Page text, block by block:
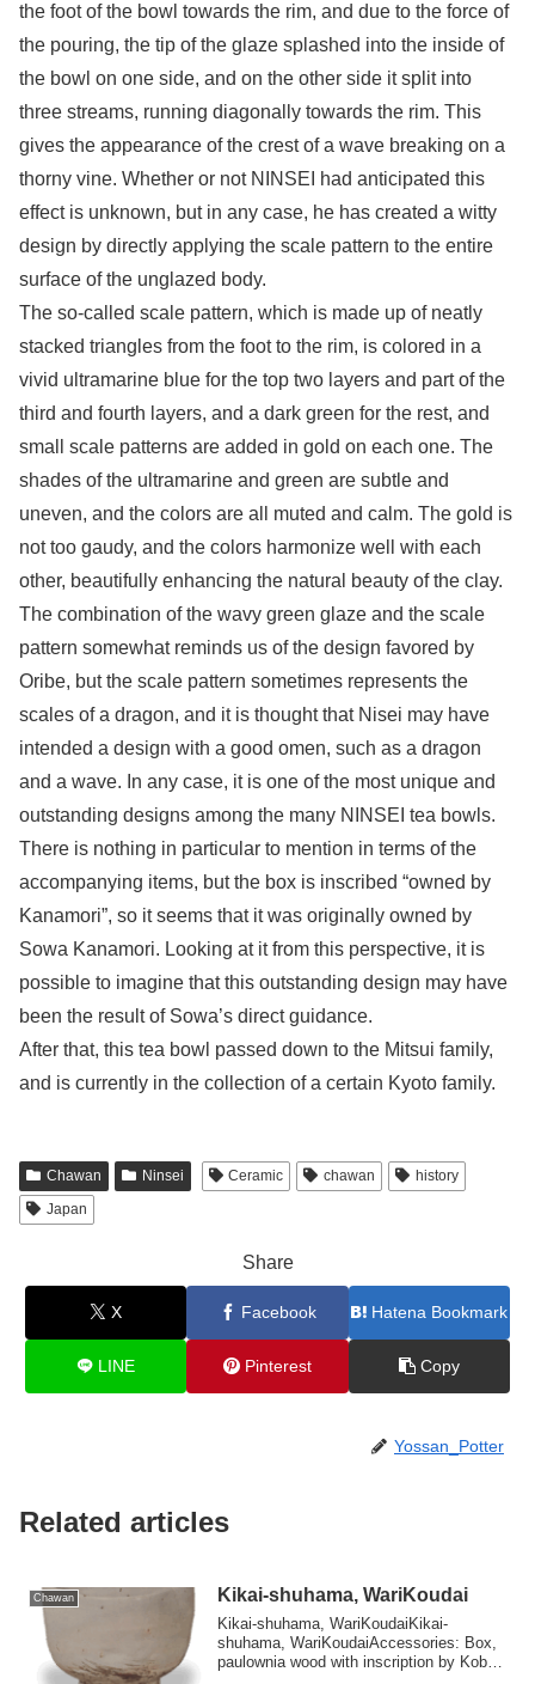
the foot of the bowl towards the rim, and due to the force of
the pouring, the tip of the glaze splashed into the inside of
the bowl on one side, and on the other side it split into
three streams, running diagonally towards the rim. This
gives the appearance of the crest of a wave breaking on a
thorny vine. Whether or not NINSEI had anticipated this
effect is unknown, but in any case, he has created a witty
design by directly applying the scale pattern to the entire
surface of the unglazed body.
The so-called scale pattern, which is made up of neatly
stacked triangles from the foot to the rim, is colored in a
vivid ultramarine blue for the top two layers and part of the
third and fourth layers, and a dark green for the rest, and
small scale patterns are added in gold on each one. The
shades of the ultramarine and green are subtle and
uneven, and the colors are all muted and calm. The gold is
not too gaudy, and the colors harmonize well with each
other, beautifully enhancing the natural beauty of the clay.
The combination of the wavy green glaze and the scale
pattern somewhat reminds us of the design favored by
Oribe, but the scale pattern sometimes represents the
scales of a dragon, and it is thought that Nisei may have
intended a design with a good omen, such as a dragon
and a wave. In any case, it is one of the most unique and
outstanding designs among the many NINSEI tea bowls.
There is nothing in particular to mention in terms of the
accompanying items, but the box is inscribed “owned by
Kanamori”, so it seems that it was originally owned by
Sowa Kanamori. Looking at it from this perspective, it is
possible to imagine that this outstanding design may have
been the result of Sowa’s direct guidance.
After that, this tea bowl passed down to the Mitsui family,
and is currently in the collection of a certain Kyoto family.
Chawan Ninsei Ceramic chawan
history
Japan
Share
X Facebook Hatena Bookmark
LINE Pinterest Copy
Yossan_Potter
Related articles
Chawan Kikai-shuhama, WariKoudai
Kikai-shuhama, WariKoudaiKikai-
shuhama, WariKoudaiAccessories: Box,
paulownia wood with inscription by Kobori